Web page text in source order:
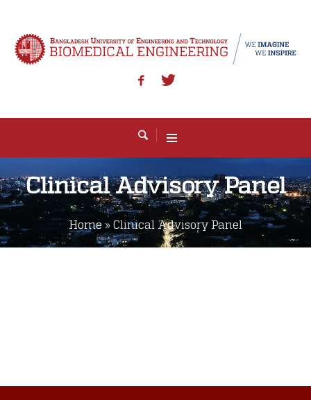
Clinical Advisory Panel
Home » Clinical Advisory Panel